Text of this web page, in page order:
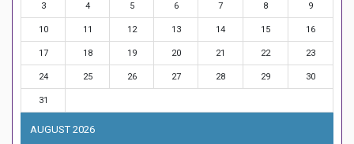
AUGUST 2026
3 4 5 6 7 8 9
10 11 12 13 14 15 16
17 18 19 20 21 22 23
24 25 26 27 28 29 30
31